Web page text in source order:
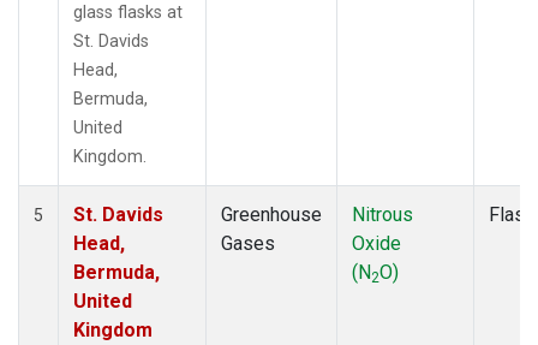
glass flasks at
St. Davids
Head,
Bermuda,
United
Kingdom.
5
St. Davids
Head,
Bermuda,
United
Kingdom
Greenhouse
Gases
Nitrous
Oxide
(N2O)
Flask